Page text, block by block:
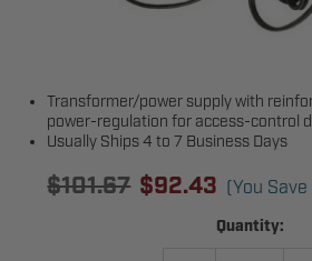
Transformer/power supply with
power-regulation for access-control
Usually Ships 4 to 7 Business Days
$101.67 $92.43 (You Save
Quantity: